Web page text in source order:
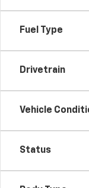
Fuel Type
Drivetrain
Vehicle
Status